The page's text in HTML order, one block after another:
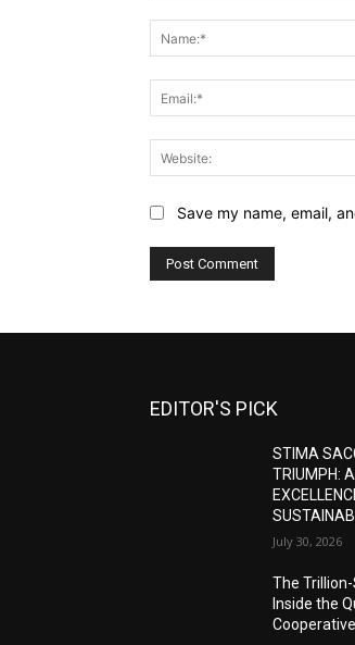
Save my name, email,
EDITOR'S PICK
STIMA
TRIUMPH:
July 30, 2026
The
Inside the